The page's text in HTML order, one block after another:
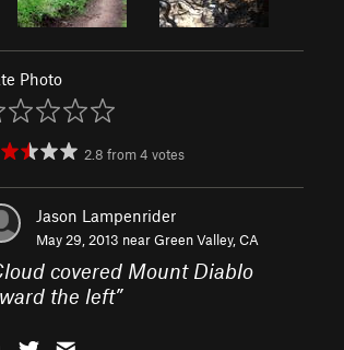
Photo
2.8 from4 votes
Jason Lampenrider
May 29, 2013 nearGreen Valley, CA
covered Mount Diablo
the left”